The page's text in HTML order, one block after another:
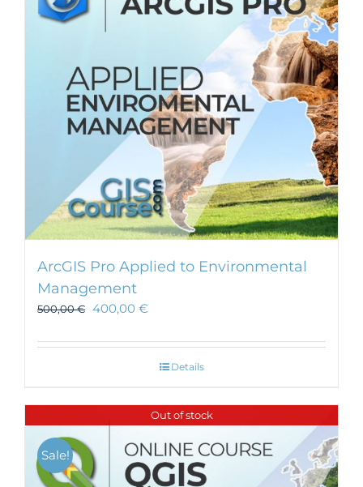
ArcGIS Pro Applied to Environmental
Management
500,00€ 400,00 €
Details
Out of stock
Sale!